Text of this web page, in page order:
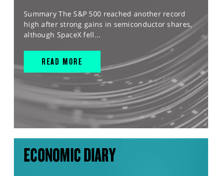
Summary The S&P 500 reached another record
high after strong gains in semiconductor shares,
although SpaceX fell...
READ MORE
ECONOMIC DIARY